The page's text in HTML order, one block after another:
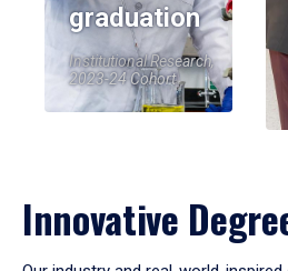
graduation
Institutional Research,
2023-24 Cohort
Innovative